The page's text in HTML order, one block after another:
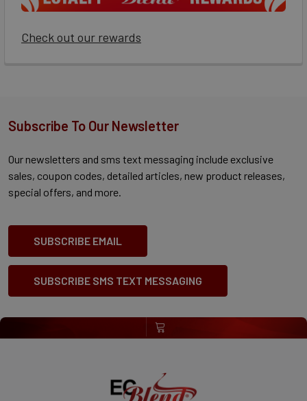
Check out our rewards
Subscribe To Our Newsletter
Our newsletters and sms text messaging include exclusive
sales, coupon codes, detailed articles, new product releases,
special offers, and more.
SUBSCRIBE EMAIL
SUBSCRIBE SMS TEXT MESSAGING